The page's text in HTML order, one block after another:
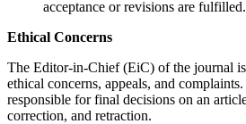
acceptance or revisions are fulfilled.
Ethical Concerns
The Editor-in-Chief (EiC) of the journal
ethical concerns, appeals, and
responsible for final decisions on an
correction, and retraction.